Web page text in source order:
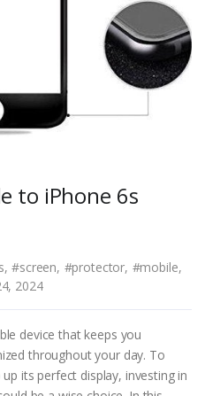
to iPhone 6s
#screen, #protector, #mobile,
2024
device that keeps you
throughout your day. To
its perfect display, investing in